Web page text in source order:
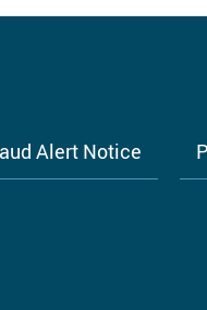
Alert Notice